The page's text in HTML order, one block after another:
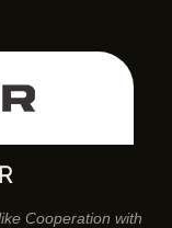
Cooperation with